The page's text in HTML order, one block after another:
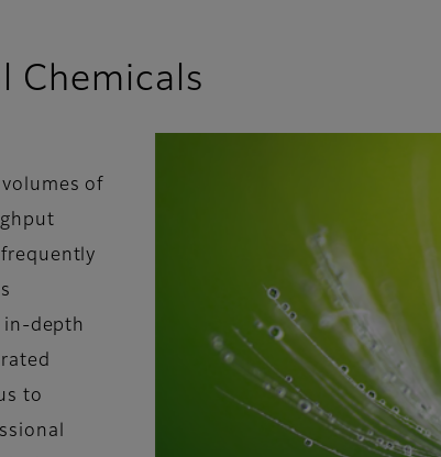
Chemicals
of
in-depth
to